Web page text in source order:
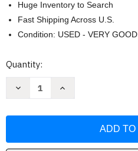
Huge Inventory to Search
Fast Shipping Across U.S.
Condition: USED - VERY GOOD
Current
Quantity:
Decrease
Gold)
Increase
Gold)